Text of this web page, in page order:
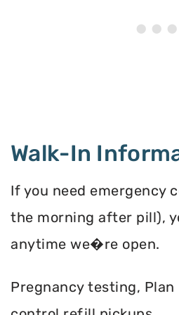
Walk-In
If you need emergency
the morning after pill),
anytime we�re open.
Pregnancy testing,